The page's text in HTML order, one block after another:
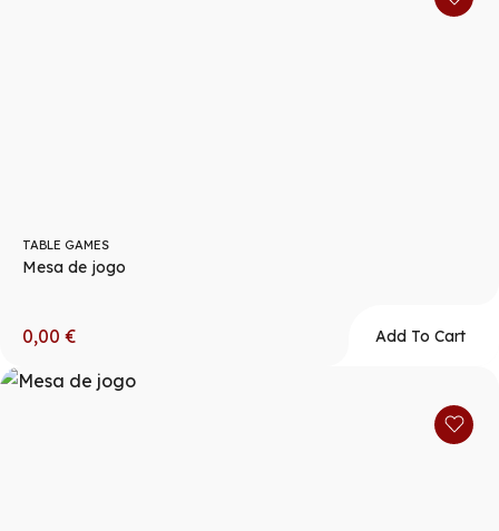
TABLE GAMES
Mesa de jogo
0,00 € Add To Cart